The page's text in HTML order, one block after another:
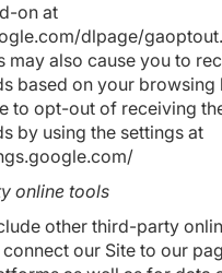
on at
dlpage/gaoptout
may also cause you to
based on your browsing
to opt-out of receiving
by using the settings at
online tools
other third-party
our Site to our